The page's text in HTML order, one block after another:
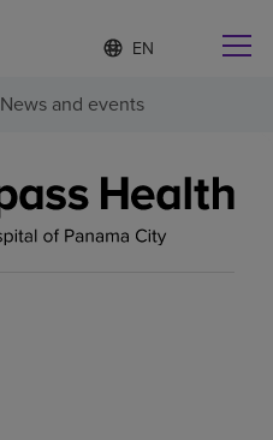
Language
list
S
e
e
e
d
a
News and events